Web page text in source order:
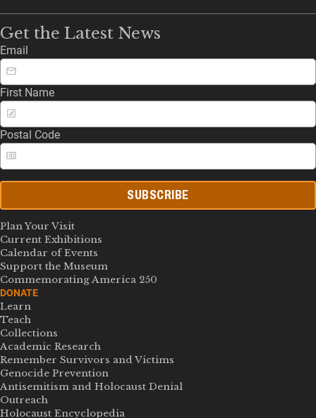
Get the Latest News
Email
First Name
Postal Code
SUBSCRIBE
Plan Your Visit
Current Exhibitions
Calendar of Events
Support the Museum
Commemorating America 250
DONATE
Learn
Teach
Collections
Academic Research
Remember Survivors and Victims
Genocide Prevention
Antisemitism and Holocaust Denial
Outreach
Holocaust Encyclopedia